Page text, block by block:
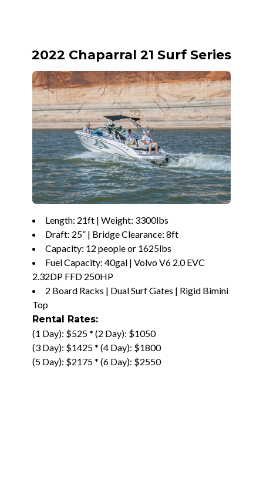
2022 Chaparral 21 Surf Series
Length: 21ft | Weight: 3300lbs
Draft: 25” | Bridge Clearance: 8ft
Capacity: 12 people or 1625lbs
Fuel Capacity: 40gal | Volvo V6 2.0 EVC
2.32DP FFD 250HP
2 Board Racks | Dual Surf Gates | Rigid Bimini
Top
Rental Rates:
(1 Day): $525 * (2 Day): $1050
(3 Day): $1425 * (4 Day): $1800
(5 Day): $2175 * (6 Day): $2550